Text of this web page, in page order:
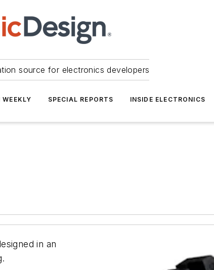
source for electronics developers
WEEKLY SPECIAL REPORTS INSIDE ELECTRONICS
in an